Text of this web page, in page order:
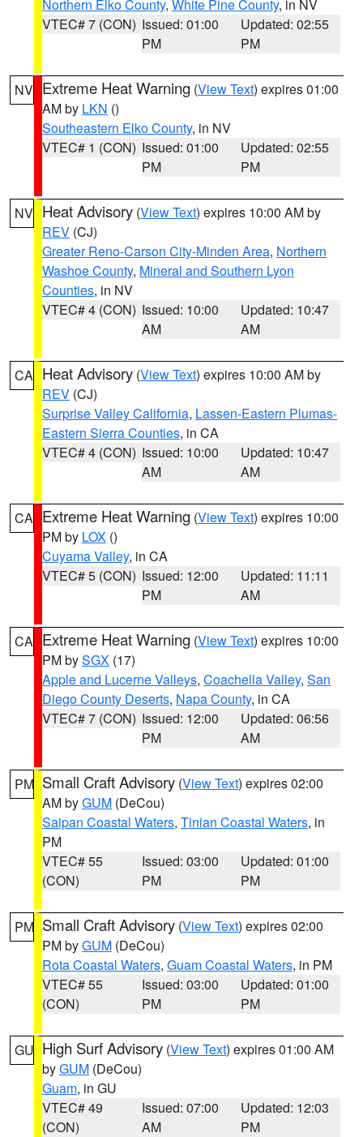
Northern Elko County, White Pine County, in NV
VTEC# 7 (CON) Issued: 01:00
PM
Updated: 02:55
PM
NV Extreme Heat Warning (View Text) expires 01:00
AM by LKN ()
Southeastern Elko County, in NV
VTEC# 1 (CON) Issued: 01:00
PM
Updated: 02:55
PM
NV Heat Advisory (View Text) expires 10:00 AM by
REV (CJ)
Greater Reno-Carson City-Minden Area, Northern
Washoe County, Mineral and Southern Lyon
Counties, in NV
VTEC# 4 (CON) Issued: 10:00
AM
Updated: 10:47
AM
CA Heat Advisory (View Text) expires 10:00 AM by
REV (CJ)
Surprise Valley California, Lassen-Eastern Plumas-
Eastern Sierra Counties, in CA
VTEC# 4 (CON) Issued: 10:00
AM
Updated: 10:47
AM
CA Extreme Heat Warning (View Text) expires 10:00
PM by LOX ()
Cuyama Valley, in CA
VTEC# 5 (CON) Issued: 12:00
PM
Updated: 11:11
AM
CA Extreme Heat Warning (View Text) expires 10:00
PM bySGX (17)
Apple and Lucerne Valleys, Coachella Valley, San
Diego County Deserts, Napa County, in CA
VTEC# 7 (CON) Issued: 12:00
PM
Updated: 06:56
AM
PM Small Craft Advisory (View Text) expires 02:00
AM byGUM (DeCou)
Saipan Coastal Waters, Tinian Coastal Waters, in
PM
VTEC# 55
(CON)
Issued: 03:00
PM
Updated: 01:00
PM
PM Small Craft Advisory (View Text) expires 02:00
PM byGUM (DeCou)
Rota Coastal Waters, Guam Coastal Waters, in PM
VTEC# 55
(CON)
Issued: 03:00
PM
Updated: 01:00
PM
GU High Surf Advisory (View Text) expires 01:00 AM
byGUM (DeCou)
Guam, in GU
VTEC# 49
(CON)
Issued: 07:00
AM
Updated: 12:03
PM